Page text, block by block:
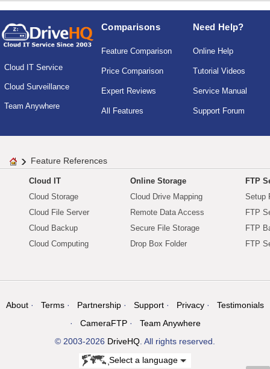
Cloud IT Service
Cloud Surveillance
Team Anywhere
Comparisons
Feature Comparison
Price Comparison
Expert Reviews
All Features
Need Help?
Online Help
Tutorial Videos
Service Manual
Support Forum
Feature References
Cloud IT
Cloud Storage
Cloud File Server
Cloud Backup
Cloud Computing
Online Storage
Cloud Drive Mapping
Remote Data Access
Secure File Storage
Drop Box Folder
FTP
Setup
FTP
FTP
FTP
About Terms Partnership Support Privacy
Testimonials
CameraFTP
Team Anywhere
© 2003-2026 DriveHQ. All rights reserved.
Select a language